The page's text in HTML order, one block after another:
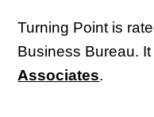
Turning Point is
Business Bureau.
Associates.